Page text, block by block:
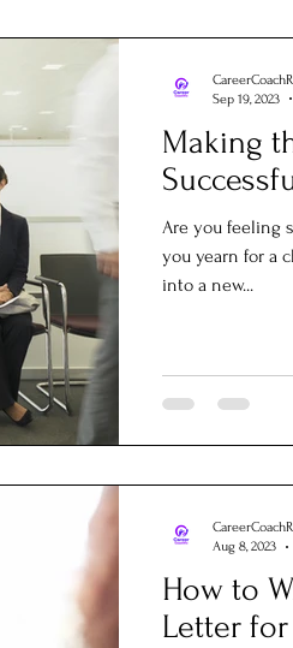
Making
Are you feeling
you yearn for a
into a new...
Sep 19, 2023
How to
Letter
Aug 8, 2023